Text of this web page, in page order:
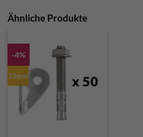
Ähnliche Produkte
-4%
12mm